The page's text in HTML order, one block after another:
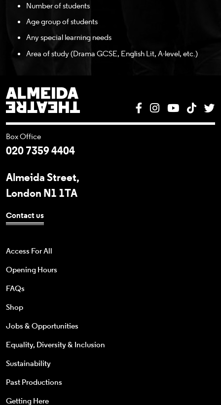
Number of students
Age group of students
Any special learning needs
Area of study (Drama GCSE, English Lit, A-level, etc.)
Facebook
InstagramYouTube
Tik
Box Office
020 7359 4404
Almeida Street,
London N1 1TA
Contact us
Access For All
Opening Hours
FAQs
Shop
Jobs & Opportunities
Equality, Diversity & Inclusion
Sustainability
Past Productions
Getting Here